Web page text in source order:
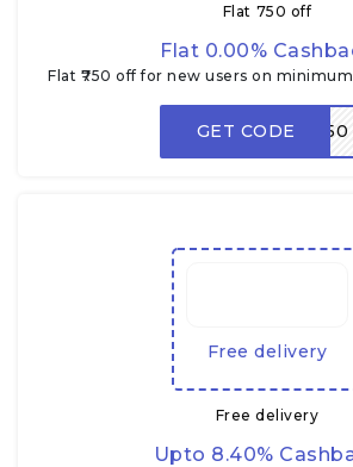
Flat ₹750 off
Flat 0.00%
Flat ₹750 off for new users on minimum
GET CODE
RDNEW750
Free delivery
Free delivery
Upto 8.40%